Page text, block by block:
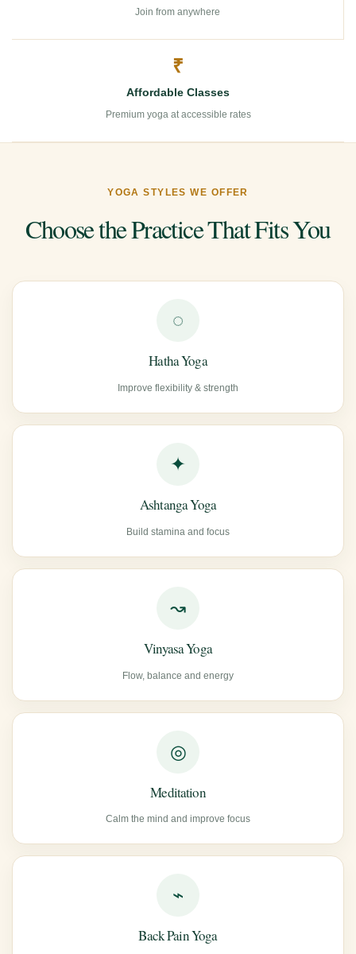
Join from anywhere
₹
Affordable Classes
Premium yoga at accessible rates
YOGA STYLES WE OFFER
Choose the Practice That Fits You
◌
Hatha Yoga
Improve flexibility & strength
✦
Ashtanga Yoga
Build stamina and focus
↝
Vinyasa Yoga
Flow, balance and energy
◎
Meditation
Calm the mind and improve focus
⌁
Back Pain Yoga